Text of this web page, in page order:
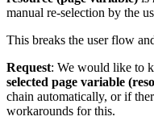
manual re-selection by the
This breaks the user flow
Request: We would like to
selected page variable
chain automatically, or if
workarounds for this.